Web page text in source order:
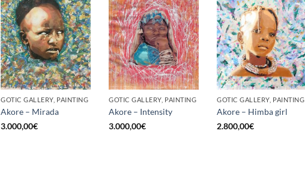
GOTIC GALLERY, PAINTING
Akore – Mirada
3.000,00€
GOTIC GALLERY, PAINTING
Akore – Intensity
3.000,00€
GOTIC GALLERY, PAINTING
Akore – Himba girl
2.800,00€